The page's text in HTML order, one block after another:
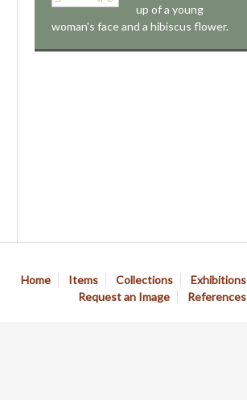
up of a young
woman's face and a hibiscus flower.
Home Items Collections
Exhibitions
Request an Image
References